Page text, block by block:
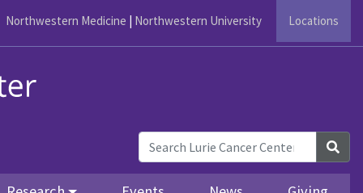
Northwestern Medicine | Northwestern University Locations